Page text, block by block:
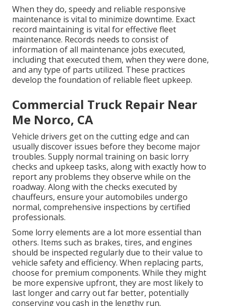
When they do, speedy and reliable responsive
maintenance is vital to minimize downtime. Exact
record maintaining is vital for effective fleet
maintenance. Records needs to consist of
information of all maintenance jobs executed,
including that executed them, when they were done,
and any type of parts utilized. These practices
develop the foundation of reliable fleet upkeep.
Commercial Truck Repair Near
Me Norco, CA
Vehicle drivers get on the cutting edge and can
usually discover issues before they become major
troubles. Supply normal training on basic lorry
checks and upkeep tasks, along with exactly how to
report any problems they observe while on the
roadway. Along with the checks executed by
chauffeurs, ensure your automobiles undergo
normal, comprehensive inspections by certified
professionals.
Some lorry elements are a lot more essential than
others. Items such as brakes, tires, and engines
should be inspected regularly due to their value to
vehicle safety and efficiency. When replacing parts,
choose for premium components. While they might
be more expensive upfront, they are most likely to
last longer and carry out far better, potentially
conserving you cash in the lengthy run.